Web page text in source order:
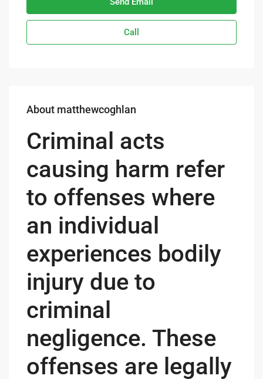
Call
About matthewcoghlan
Criminal acts
causing harm refer
to offenses where
an individual
experiences bodily
injury due to
criminal
negligence. These
offenses are legally